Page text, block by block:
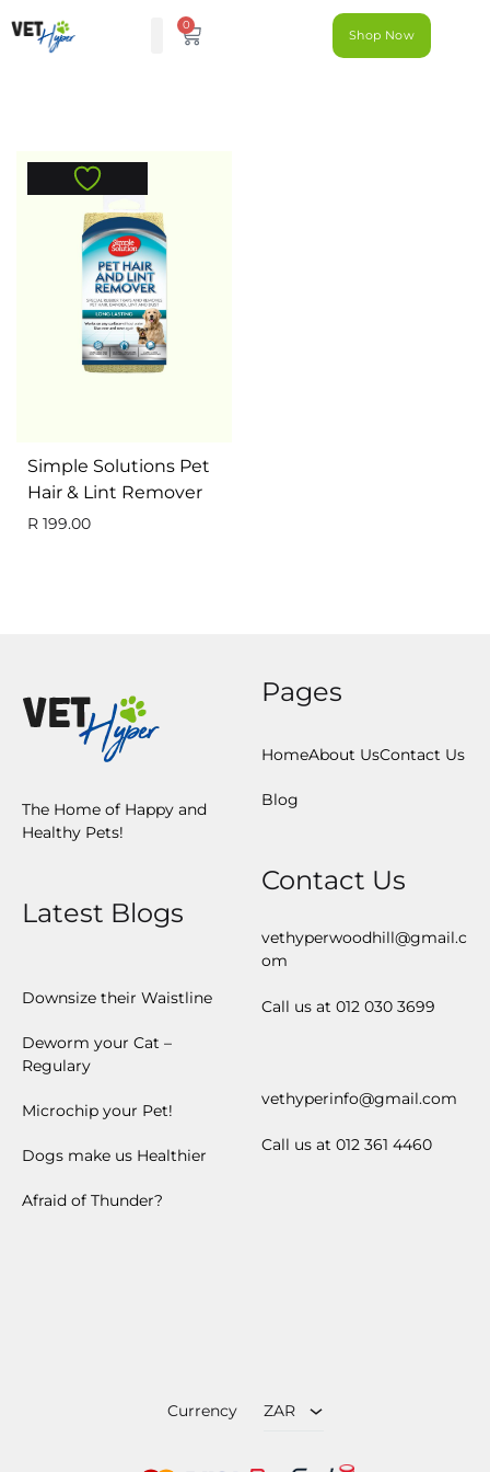
0
Shop Now
Simple Solutions Pet
Hair & Lint Remover
R 199.00
The Home of Happy and
Healthy Pets!
Latest Blogs
Downsize their Waistline
Deworm your Cat –
Regulary
Microchip your Pet!
Dogs make us Healthier
Afraid of Thunder?
Pages
HomeAbout UsContact Us
Blog
Contact Us
vethyperwoodhill@gmail.c
om
Call us at 012 030 3699
vethyperinfo@gmail.com
Call us at 012 361 4460
Currency ZAR